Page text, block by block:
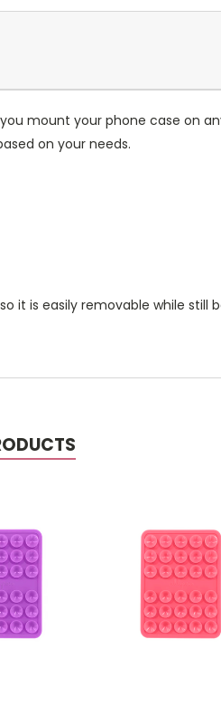
mount your phone case on
on your needs.
it is easily removable while still